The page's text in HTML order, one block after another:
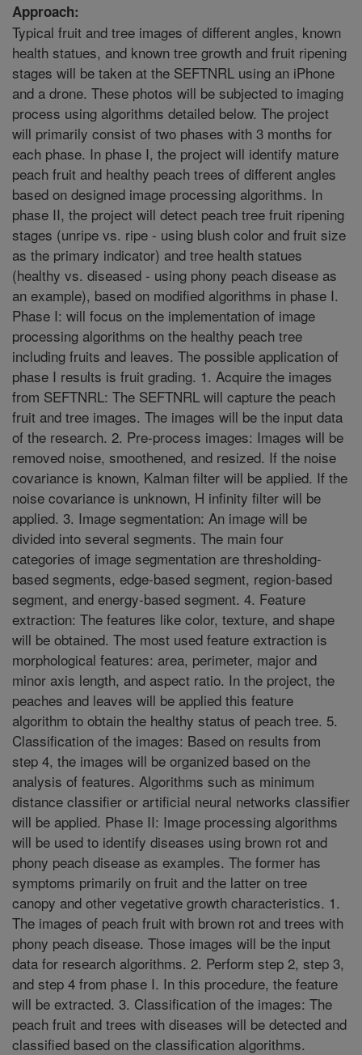
Approach:
Typical fruit and tree images of different angles, known
health statues, and known tree growth and fruit ripening
stages will be taken at the SEFTNRL using an iPhone
and a drone. These photos will be subjected to imaging
process using algorithms detailed below. The project
will primarily consist of two phases with 3 months for
each phase. In phase I, the project will identify mature
peach fruit and healthy peach trees of different angles
based on designed image processing algorithms. In
phase II, the project will detect peach tree fruit ripening
stages (unripe vs. ripe - using blush color and fruit size
as the primary indicator) and tree health statues
(healthy vs. diseased - using phony peach disease as
an example), based on modified algorithms in phase I.
Phase I: will focus on the implementation of image
processing algorithms on the healthy peach tree
including fruits and leaves. The possible application of
phase I results is fruit grading. 1. Acquire the images
from SEFTNRL: The SEFTNRL will capture the peach
fruit and tree images. The images will be the input data
of the research. 2. Pre-process images: Images will be
removed noise, smoothened, and resized. If the noise
covariance is known, Kalman filter will be applied. If the
noise covariance is unknown, H infinity filter will be
applied. 3. Image segmentation: An image will be
divided into several segments. The main four
categories of image segmentation are thresholding-
based segments, edge-based segment, region-based
segment, and energy-based segment. 4. Feature
extraction: The features like color, texture, and shape
will be obtained. The most used feature extraction is
morphological features: area, perimeter, major and
minor axis length, and aspect ratio. In the project, the
peaches and leaves will be applied this feature
algorithm to obtain the healthy status of peach tree. 5.
Classification of the images: Based on results from
step 4, the images will be organized based on the
analysis of features. Algorithms such as minimum
distance classifier or artificial neural networks classifier
will be applied. Phase II: Image processing algorithms
will be used to identify diseases using brown rot and
phony peach disease as examples. The former has
symptoms primarily on fruit and the latter on tree
canopy and other vegetative growth characteristics. 1.
The images of peach fruit with brown rot and trees with
phony peach disease. Those images will be the input
data for research algorithms. 2. Perform step 2, step 3,
and step 4 from phase I. In this procedure, the feature
will be extracted. 3. Classification of the images: The
peach fruit and trees with diseases will be detected and
classified based on the classification algorithms.